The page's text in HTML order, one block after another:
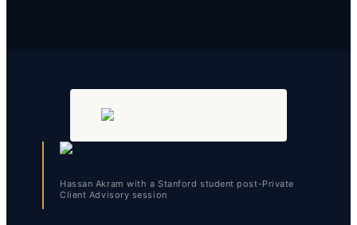
Hassan Akram with a Stanford student post-Private
Client Advisory session